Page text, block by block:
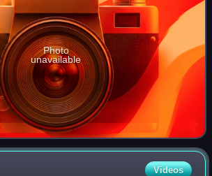
Photo
unavailable
Videos